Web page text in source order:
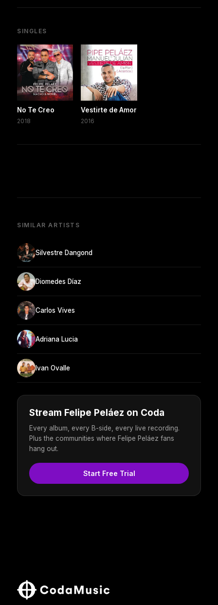
SINGLES
No Te Creo
2018
Vestirte de Amor
2016
SIMILAR ARTISTS
Silvestre Dangond
Diomedes Díaz
Carlos Vives
Adriana Lucia
Ivan Ovalle
Stream Felipe Peláez on Coda
Every album, every B-side, every live recording.
Plus the communities where Felipe Peláez fans
hang out.
Start Free Trial